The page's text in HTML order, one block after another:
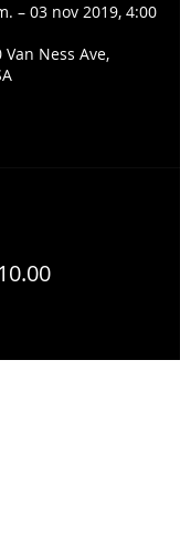
– 03 nov 2019, 4:00
Ness Ave,